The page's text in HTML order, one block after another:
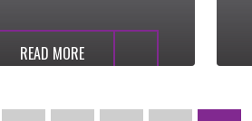
READ MORE